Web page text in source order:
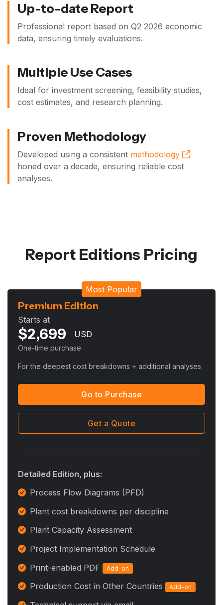
Up-to-date Report
Professional report based on Q2 2026 economic
data, ensuring timely evaluations.
Multiple Use Cases
Ideal for investment screening, feasibility studies,
cost estimates, and research planning.
Proven Methodology
Developed using a consistent methodology
honed over a decade, ensuring reliable cost
analyses.
Report Editions Pricing
Most Popular
Premium Edition
Starts at
$2,699 USD
One-time purchase
For the deepest cost breakdowns + additional analyses
Go to Purchase
Get a Quote
Detailed Edition, plus:
Process Flow Diagrams (PFD)
Plant cost breakdowns per discipline
Plant Capacity Assessment
Project Implementation Schedule
Print-enabled PDF
Add-on
Production Cost in Other Countries Add-on